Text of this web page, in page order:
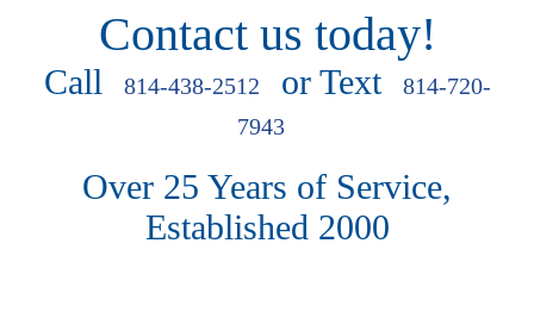
Contact us today!
Call 814-438-2512 or Text
814-720-
7943
Over 25 Years of Service,
Established 2000